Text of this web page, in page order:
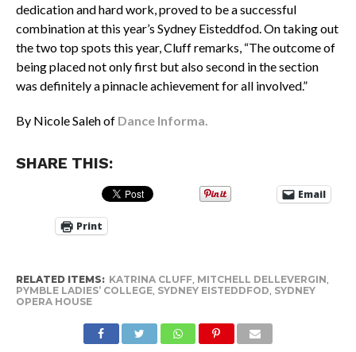
dedication and hard work, proved to be a successful
combination at this year’s Sydney Eisteddfod. On taking out
the two top spots this year, Cluff remarks, “The outcome of
being placed not only first but also second in the section
was definitely a pinnacle achievement for all involved.”
By Nicole Saleh of Dance Informa.
SHARE THIS:
Email
Print
RELATED ITEMS: KATRINA CLUFF, MITCHELL DELLEVERGIN
PYMBLE LADIES’ COLLEGE, SYDNEY EISTEDDFOD SYDNEY
OPERA HOUSE